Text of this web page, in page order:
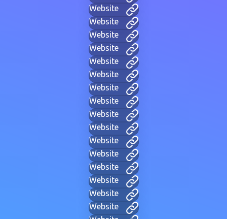
Website
Website
Website
Website
Website
Website
Website
Website
Website
Website
Website
Website
Website
Website
Website
Website